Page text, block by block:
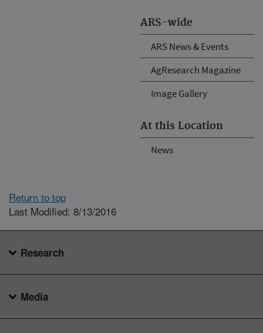
ARS-wide
ARS News & Events
AgResearch Magazine
Image Gallery
At this Location
News
Return to top
Last Modified: 8/13/2016
Research
Media